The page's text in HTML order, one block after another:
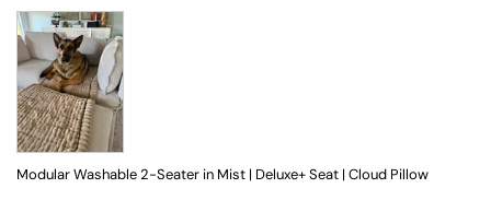
Modular Washable 2-Seater in Mist | Deluxe+ Seat | Cloud Pillow